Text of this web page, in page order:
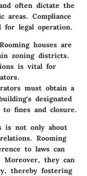
often dictate the
areas. Compliance
for legal operation.
houses are
zoning districts.
is vital for
must obtain a
designated
to fines and closure.
is not only about
Rooming
to laws can
Moreover, they can
thereby fostering